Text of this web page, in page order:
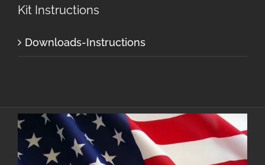
Kit Instructions
Downloads-Instructions